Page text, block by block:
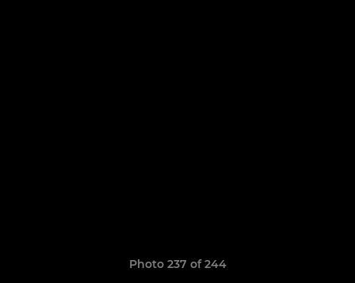
Photo 237 of 244